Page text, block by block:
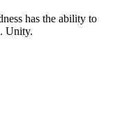
has the ability to
Unity.